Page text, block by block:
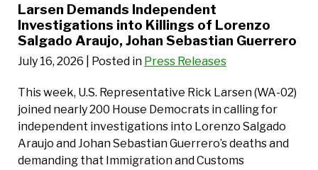
Larsen Demands Independent
Investigations into Killings of Lorenzo
Salgado Araujo, Johan Sebastian Guerrero
July 16, 2026 | Posted in Press Releases
This week, U.S. Representative Rick Larsen (WA-02)
joined nearly 200 House Democrats in calling for
independent investigations into Lorenzo Salgado
Araujo and Johan Sebastian Guerrero’s deaths and
demanding that Immigration and Customs